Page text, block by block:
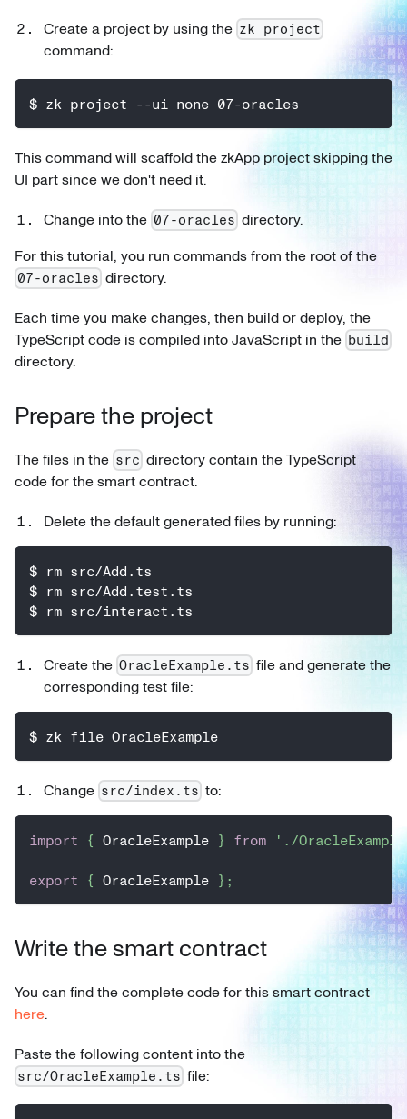
Create a project by using the zk project
command:
$ zk project --ui none 07-oracles
This command will scaffold the zkApp project skipping the
UI part since we don't need it.
Change into the 07-oracles directory.
For this tutorial, you run commands from the root of the
07-oracles directory.
Each time you make changes, then build or deploy, the
TypeScript code is compiled into JavaScript in the build
directory.
Prepare the project
The files in the src directory contain the TypeScript
code for the smart contract.
Delete the default generated files by running:
$ rm src/Add.ts
$ rm src/Add.test.ts
$ rm src/interact.ts
Create the OracleExample.ts file and generate the
corresponding test file:
$ zk file OracleExample
Change src/index.ts to:
import { OracleExample } from './
export { OracleExample } ;
Write the smart contract
You can find the complete code for this smart contract
here.
Paste the following content into the
src/OracleExample.ts file: